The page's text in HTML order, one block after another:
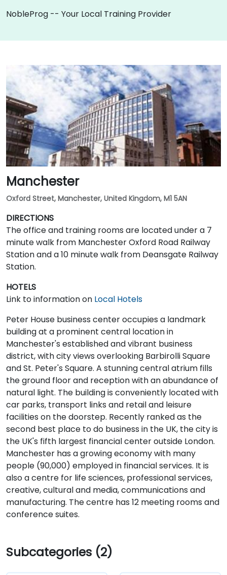
NobleProg -- Your Local Training Provider
Manchester
Oxford Street, Manchester, United Kingdom, M1 5AN
DIRECTIONS
The office and training rooms are located under a 7
minute walk from Manchester Oxford Road Railway
Station and a 10 minute walk from Deansgate Railway
Station.
HOTELS
Link to information on Local Hotels
Peter House business center occupies a landmark
building at a prominent central location in
Manchester's established and vibrant business
district, with city views overlooking Barbirolli Square
and St. Peter's Square. A stunning central atrium fills
the ground floor and reception with an abundance of
natural light. The building is conveniently located with
car parks, transport links and retail and leisure
facilities on the doorstep. Recently ranked as the
second best place to do business in the UK, the city is
the UK's fifth largest financial center outside London.
Manchester has a growing economy with many
people (90,000) employed in financial services. It is
also a centre for life sciences, professional services,
creative, cultural and media, communications and
manufacturing. The centre has 12 meeting rooms and
conference suites.
Subcategories (2)